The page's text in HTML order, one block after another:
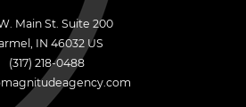
W. Main St. Suite 200
, IN 46032 US
(317) 218-0488